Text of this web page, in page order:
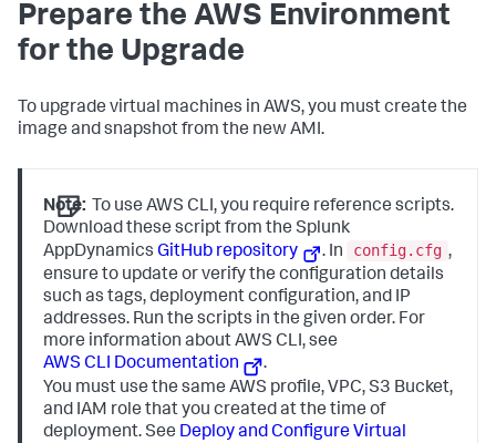
Prepare the AWS Environment
for the Upgrade
To upgrade virtual machines in AWS, you must create the
image and snapshot from the new AMI.
Note: To use AWS CLI, you require reference scripts.
Download these script from theSplunk
AppDynamics GitHub repository . In config.cfg ,
ensure to update or verify the configuration details
such as tags, deployment configuration, and IP
addresses. Run the scripts in the given order. For
more information about AWS CLI, see
AWS CLI Documentation
.
You must use the same AWS profile, VPC, S3 Bucket,
and IAM role that you created at the time of
deployment. See Deploy and Configure Virtual